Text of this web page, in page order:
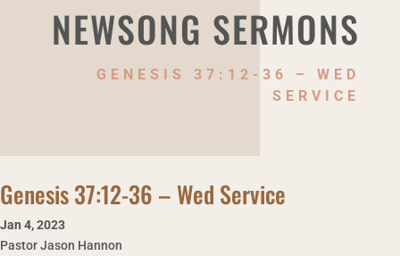
NEWSONG SERMONS
GENESIS 37:12-36 – WED
SERVICE
Genesis 37:12-36 – Wed Service
Jan 4,2023
Pastor Jason Hannon